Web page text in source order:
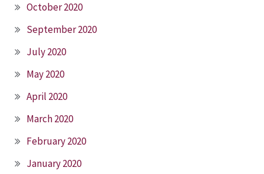
October 2020
September 2020
July 2020
May 2020
April 2020
March 2020
February 2020
January 2020